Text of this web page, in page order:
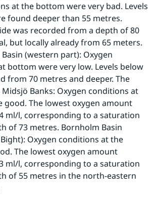
at the bottom were very bad. Levels
found deeper than 55 metres.
was recorded from a depth of 80
but locally already from 65 meters.
(western part): Oxygen
bottom were very low. Levels below
from 70 metres and deeper. The
Banks: Oxygen conditions at
The lowest oxygen amount
ml/l, corresponding to a saturation
of 73 metres. Bornholm Basin
Oxygen conditions at the
The lowest oxygen amount
ml/l, corresponding to a saturation
of 55 metres in the north-eastern